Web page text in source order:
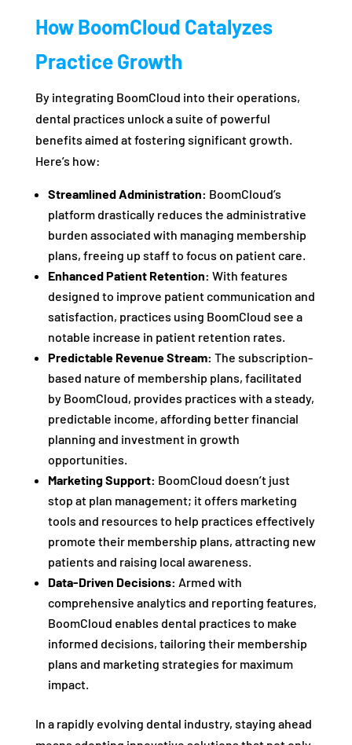
How BoomCloud Catalyzes
Practice Growth
By integrating BoomCloud into their operations,
dental practices unlock a suite of powerful
benefits aimed at fostering significant growth.
Here’s how:
Streamlined Administration: BoomCloud’s
platform drastically reduces the administrative
burden associated with managing membership
plans, freeing up staff to focus on patient care.
Enhanced Patient Retention: With features
designed to improve patient communication and
satisfaction, practices using BoomCloud see a
notable increase in patient retention rates.
Predictable Revenue Stream: The subscription-
based nature of membership plans, facilitated
by BoomCloud, provides practices with a steady,
predictable income, affording better financial
planning and investment in growth
opportunities.
Marketing Support: BoomCloud doesn’t just
stop at plan management; it offers marketing
tools and resources to help practices effectively
promote their membership plans, attracting new
patients and raising local awareness.
Data-Driven Decisions: Armed with
comprehensive analytics and reporting features,
BoomCloud enables dental practices to make
informed decisions, tailoring their membership
plans and marketing strategies for maximum
impact.
In a rapidly evolving dental industry, staying ahead